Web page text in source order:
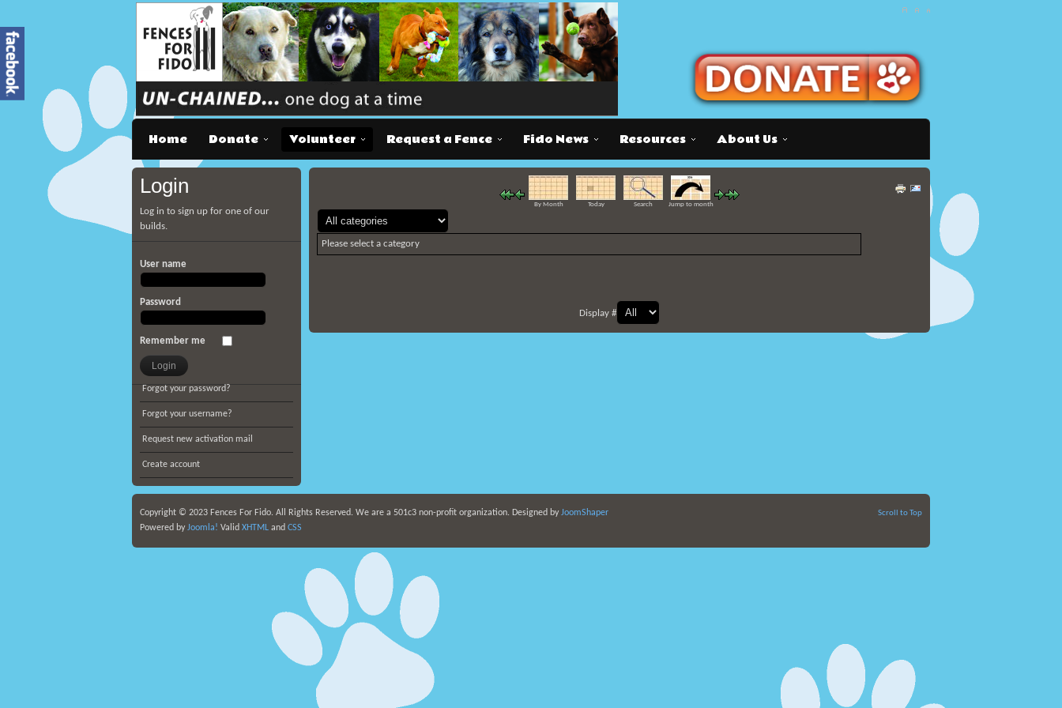
Home Donate Volunteer Request a Fence Fido News Resources About Us
Login
Log in to sign up for one of our
builds.
User name
Password
Remember me
Forgot your password?
Forgot your username?
Request new activation mail
Create account
By Month Today Search Jump to month
Please select a category
Display #
Copyright © 2023 Fences For Fido. All Rights Reserved. We are a 501c3 non-profit organization. Designed by JoomShaper
Powered by Joomla! Valid XHTML and CSS
Scroll to Top